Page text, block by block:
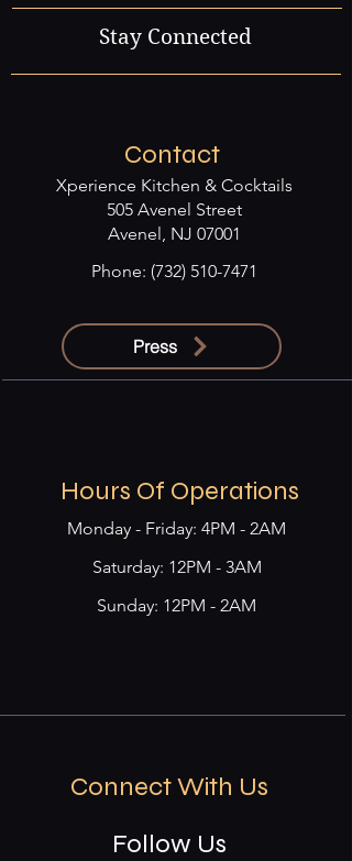
Stay Connected
Contact
Xperience Kitchen & Cocktails
505 Avenel Street
Avenel, NJ 07001
Phone: (732) 510-7471
Press
Hours Of Operations
Monday - Friday: 4PM - 2AM
​​Saturday: 12PM - 3AM
Sunday: 12PM - 2AM
Connect With Us
Follow Us